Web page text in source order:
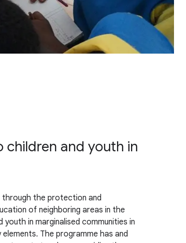
children and youth in
through the protection and
of neighboring areas in the
in marginalised communities in
The programme has and